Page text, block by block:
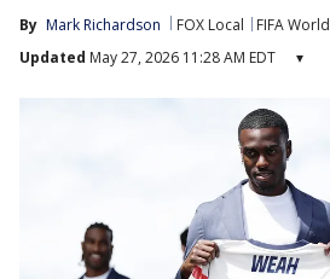
By Mark Richardson FOX Local
FIFA
Updated May 27, 2026 11:28 AM EDT ▾